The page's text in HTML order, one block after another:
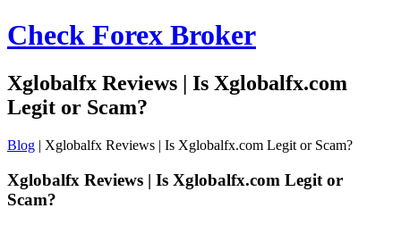
Check Forex Broker
Xglobalfx Reviews | Is Xglobalfx.com
Legit or Scam?
Blog | Xglobalfx Reviews | Is Xglobalfx.com Legit or Scam?
Xglobalfx Reviews | Is Xglobalfx.com Legit or
Scam?